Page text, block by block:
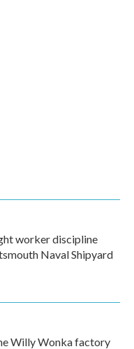
worker discipline
Naval Shipyard
Willy Wonka factory